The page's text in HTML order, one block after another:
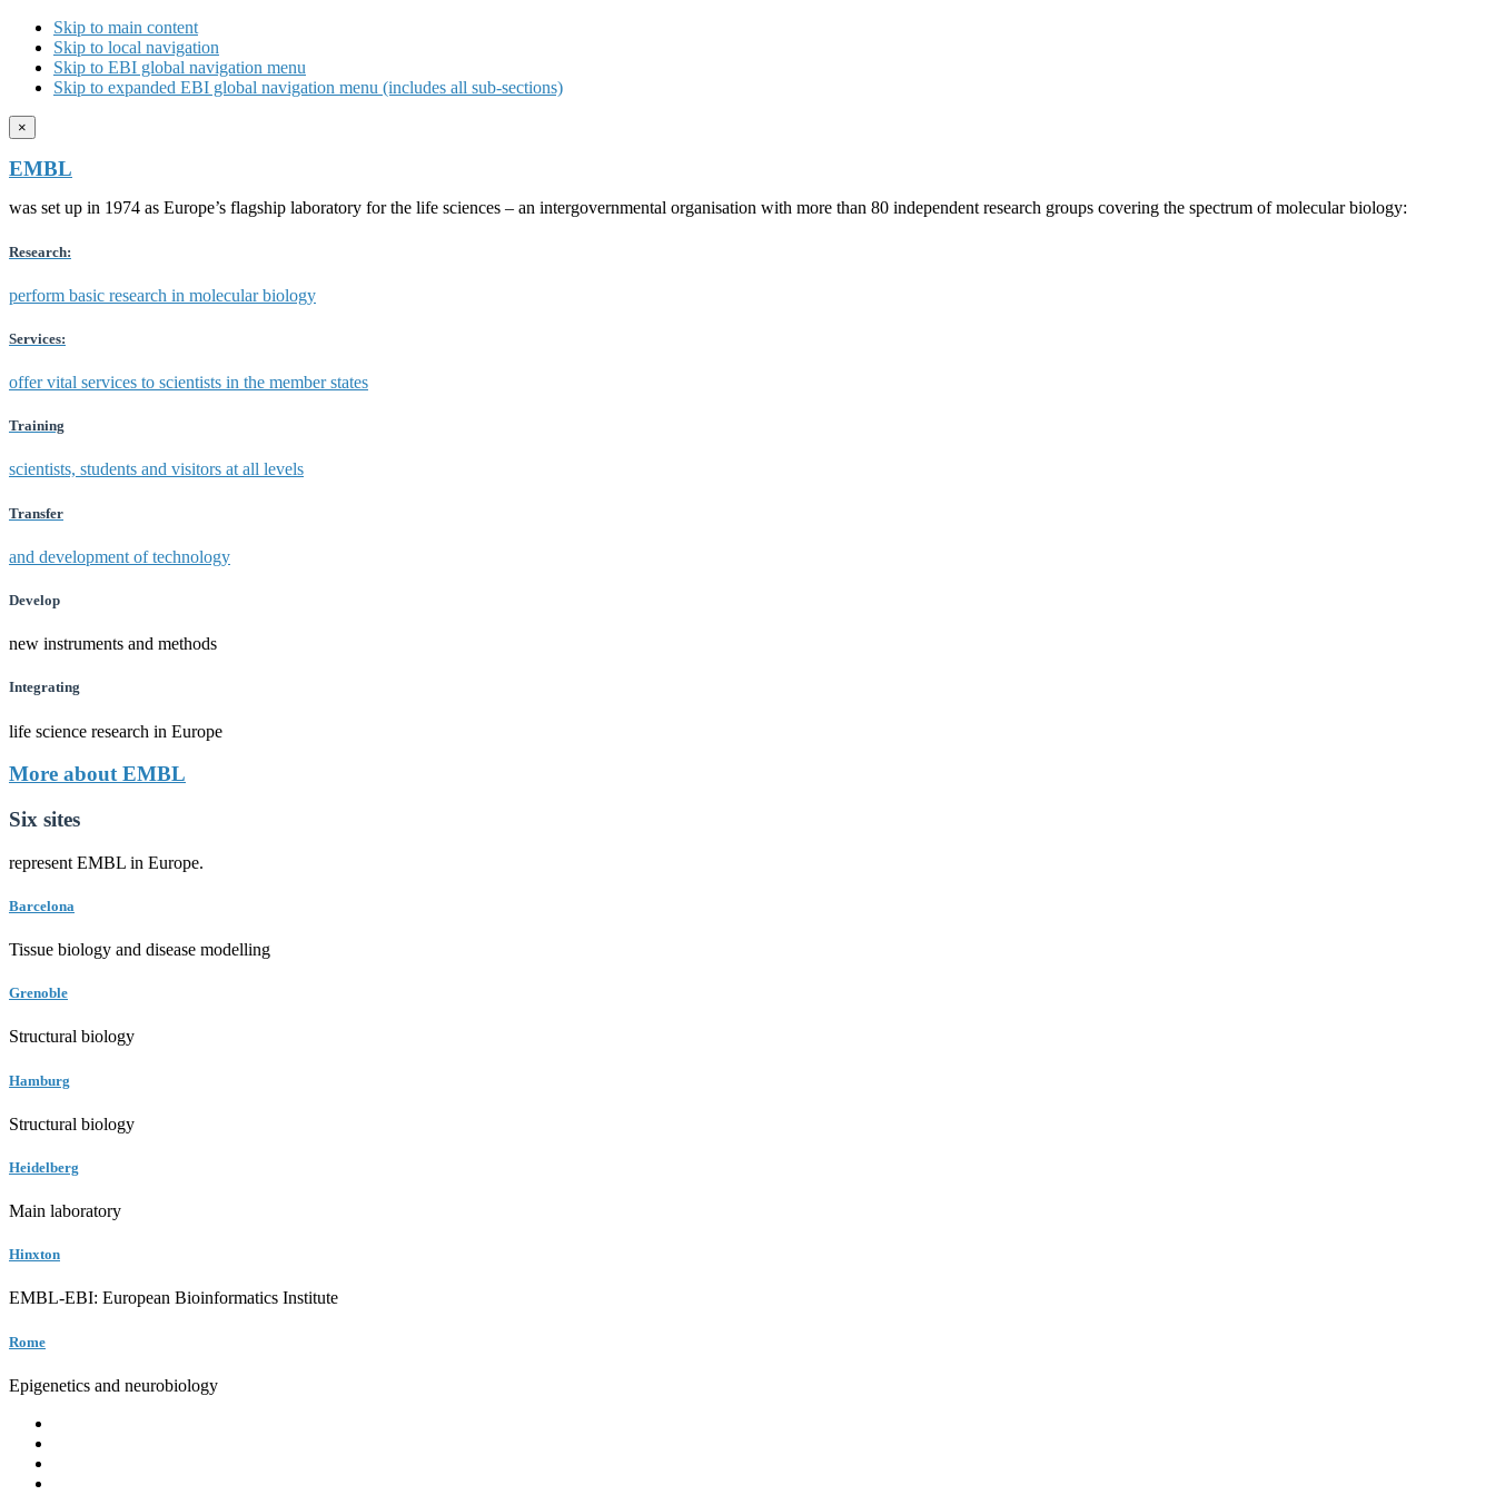
Skip to main content
Skip to local navigation
Skip to EBI global navigation menu
Skip to expanded EBI global navigation menu (includes all sub-sections)
×
EMBL
was set up in 1974 as Europe’s flagship laboratory for the life sciences – an intergovernmental organisation with more than 80 independent research groups covering the spectrum of molecular biology:
Research:
perform basic research in molecular biology
Services:
offer vital services to scientists in the member states
Training
scientists, students and visitors at all levels
Transfer
and development of technology
Develop
new instruments and methods
Integrating
life science research in Europe
More about EMBL
Six sites
represent EMBL in Europe.
Barcelona
Tissue biology and disease modelling
Grenoble
Structural biology
Hamburg
Structural biology
Heidelberg
Main laboratory
Hinxton
EMBL-EBI: European Bioinformatics Institute
Rome
Epigenetics and neurobiology